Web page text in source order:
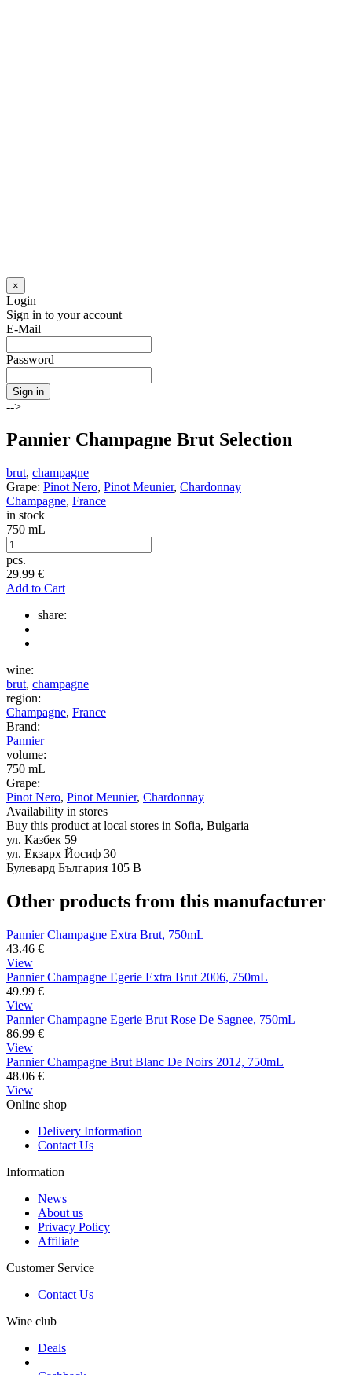
×
Login
Sign in to your account
E-Mail
Password
Sign in
-->
Pannier Champagne Brut Selection
brut, champagne
Grape: Pinot Nero, Pinot Meunier, Chardonnay
Champagne, France
in stock
750 mL
pcs.
29.99 €
Add to Cart
share:
wine:
brut, champagne
region:
Champagne, France
Brand:
Pannier
volume:
750 mL
Grape:
Pinot Nero, Pinot Meunier, Chardonnay
Availability in stores
Buy this product at local stores in Sofia, Bulgaria
ул. Казбек 59
ул. Екзарх Йосиф 30
Булевард България 105 В
Other products from this manufacturer
Pannier Champagne Extra Brut, 750mL
43.46 €
View
Pannier Champagne Egerie Extra Brut 2006, 750mL
49.99 €
View
Pannier Champagne Egerie Brut Rose De Sagnee, 750mL
86.99 €
View
Pannier Champagne Brut Blanc De Noirs 2012, 750mL
48.06 €
View
Online shop
Delivery Information
Contact Us
Information
News
About us
Privacy Policy
Affiliate
Customer Service
Contact Us
Wine club
Deals